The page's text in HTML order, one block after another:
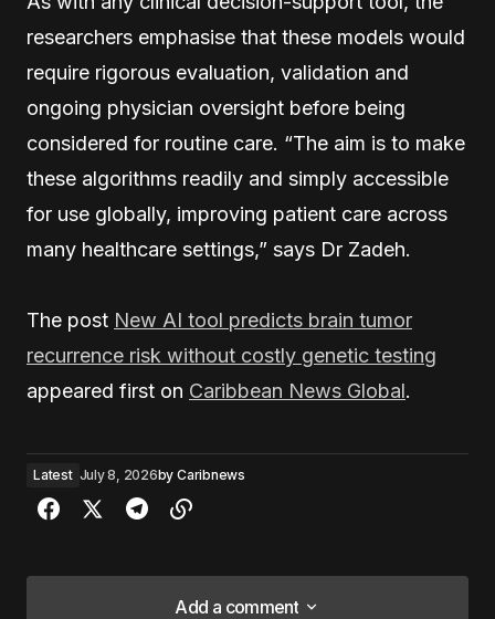
researchers emphasise that these models would
require rigorous evaluation, validation and
ongoing physician oversight before being
considered for routine care. “The aim is to make
these algorithms readily and simply accessible
for use globally, improving patient care across
many healthcare settings,” says Dr Zadeh.
The post New AI tool predicts brain tumor
recurrence risk without costly genetic testing
appeared first on Caribbean News Global.
Latest July 8, 2026by Caribnews
Add a comment